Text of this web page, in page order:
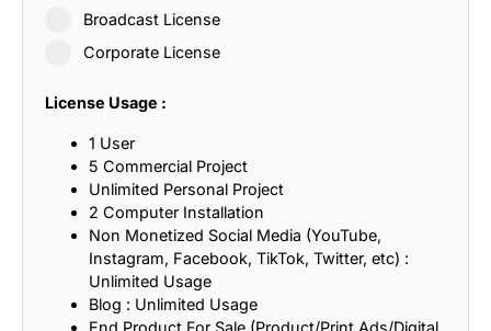
Broadcast License
Corporate License
License Usage :
1 User
5 Commercial Project
Unlimited Personal Project
2 Computer Installation
Non Monetized Social Media (YouTube,
Instagram, Facebook, TikTok, Twitter, etc) :
Unlimited Usage
Blog : Unlimited Usage
End Product For Sale (Product/Print Ads/Digital